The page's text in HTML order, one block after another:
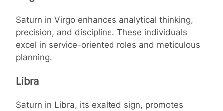
Saturn in Virgo enhances analytical thinking,
precision, and discipline. These individuals
excel in service-oriented roles and meticulous
planning.
Libra
Saturn in Libra, its exalted sign, promotes